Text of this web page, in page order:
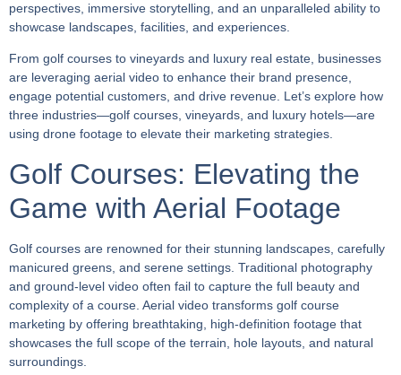
perspectives, immersive storytelling, and an unparalleled ability to
showcase landscapes, facilities, and experiences.
From golf courses to vineyards and luxury real estate, businesses
are leveraging aerial video to enhance their brand presence,
engage potential customers, and drive revenue. Let’s explore how
three industries—golf courses, vineyards, and luxury hotels—are
using drone footage to elevate their marketing strategies.
Golf Courses: Elevating the
Game with Aerial Footage
Golf courses are renowned for their stunning landscapes, carefully
manicured greens, and serene settings. Traditional photography
and ground-level video often fail to capture the full beauty and
complexity of a course. Aerial video transforms golf course
marketing by offering breathtaking, high-definition footage that
showcases the full scope of the terrain, hole layouts, and natural
surroundings.